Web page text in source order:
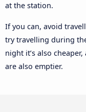
at the station.
If you can, avoid
try travelling during
night it’s also
are also emptier.